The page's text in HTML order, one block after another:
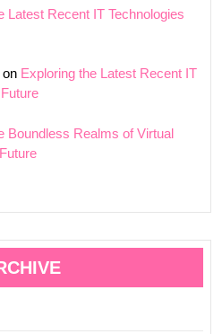
Latest Recent IT Technologies
on Exploring the Latest Recent IT
Boundless Realms of Virtual